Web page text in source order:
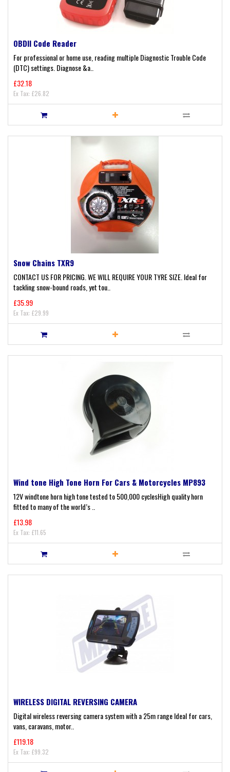
OBDII Code Reader
For professional or home use, reading multiple Diagnostic Trouble Code
(DTC) settings. Diagnose &a..
£32.18
Ex Tax: £26.82
Snow Chains TXR9
CONTACT US FOR PRICING. WE WILL REQUIRE YOUR TYRE SIZE. Ideal for
tackling snow-bound roads, yet tou..
£35.99
Ex Tax: £29.99
Wind tone High Tone Horn For Cars & Motorcycles MP893
12V windtone horn high tone tested to 500,000 cyclesHigh quality horn
fitted to many of the world’s ..
£13.98
Ex Tax: £11.65
WIRELESS DIGITAL REVERSING CAMERA
Digital wireless reversing camera system with a 25m range Ideal for cars,
vans, caravans, motor..
£119.18
Ex Tax: £99.32